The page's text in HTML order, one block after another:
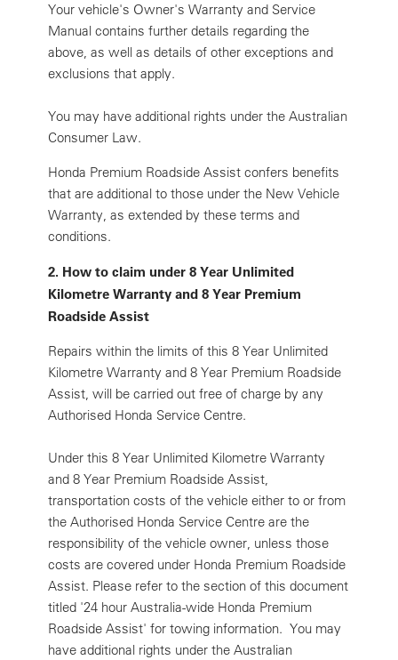
Your vehicle's Owner's Warranty and Service
Manual contains further details regarding the
above, as well as details of other exceptions and
exclusions that apply.
You may have additional rights under the Australian
Consumer Law.
Honda Premium Roadside Assist confers benefits
that are additional to those under the New Vehicle
Warranty, as extended by these terms and
conditions.
2. How to claim under 8 Year Unlimited
Kilometre Warranty and 8 Year Premium
Roadside Assist
Repairs within the limits of this 8 Year Unlimited
Kilometre Warranty and 8 Year Premium Roadside
Assist, will be carried out free of charge by any
Authorised Honda Service Centre.
Under this 8 Year Unlimited Kilometre Warranty
and 8 Year Premium Roadside Assist,
transportation costs of the vehicle either to or from
the Authorised Honda Service Centre are the
responsibility of the vehicle owner, unless those
costs are covered under Honda Premium Roadside
Assist. Please refer to the section of this document
titled '24 hour Australia-wide Honda Premium
Roadside Assist' for towing information. You may
have additional rights under the Australian